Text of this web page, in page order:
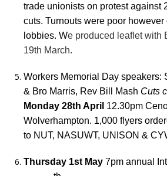
trade unionists on protest against
cuts. Turnouts were poor
lobbies. We produced leaflet with
19th March.
Workers Memorial Day speakers:
& Bro Marris, Rev Bill Mash Cuts
Monday 28th April 12.30pm
Wolverhampton. 1,000 flyers
to NUT, NASUWT, UNISON &
Thursday 1st May 7pm annual